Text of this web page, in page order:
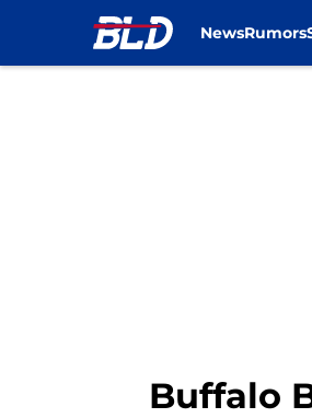
NewsRumors
Buffalo